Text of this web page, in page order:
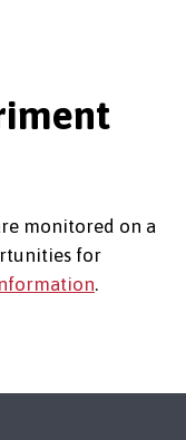
monitored on a
for
.